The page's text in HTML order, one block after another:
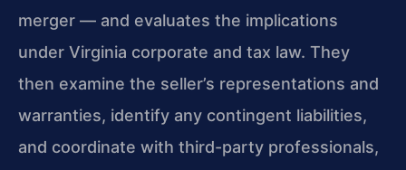
merger — and evaluates the implications
under Virginia corporate and tax law. They
then examine the seller’s representations and
warranties, identify any contingent liabilities,
and coordinate with third-party professionals,